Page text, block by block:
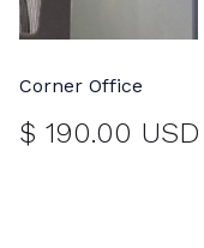
Corner Office
$ 190.00 USD